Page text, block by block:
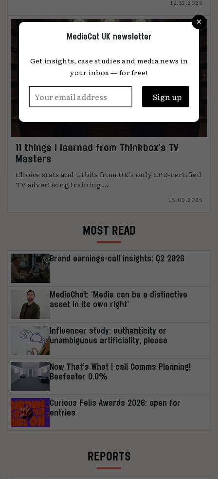
12.12.2025
11 things I learned from Thinkbox’s TV
Masters
Choice stats and titbits from UK’s only CPD-certified
TV advertising training ...
15.09.2025
MOST READ
Brand earnings-call insights: Q2 2026
MediaChat: ‘Media can be a distinctive
asset in its own right’
Influencer study: authenticity or
unambiguous artificiality, please
Now That’s What I call Comms Planning!
Beefeater 0.0%
Curious Felis Awards 2026: open for
entries
REPORTS
×
MediaCat UK newsletter
Get insights, case studies and media news in
your inbox — for free!